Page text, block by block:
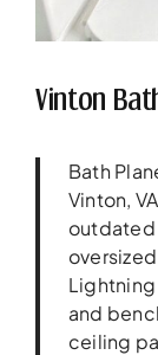
Vinton
Bath
Vinton,
outdated
and
ceiling